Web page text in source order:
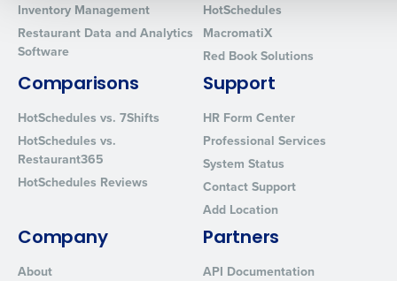
Inventory Management
Restaurant Data and Analytics
Software
HotSchedules
MacromatiX
Red Book Solutions
Comparisons
HotSchedules vs. 7Shifts
HotSchedules vs.
Restaurant365
HotSchedules Reviews
Support
HR Form Center
Professional Services
System Status
Contact Support
Add Location
Company
About
Partners
API Documentation
0 of 250 max characters
By requesting a demo, you agree to receive automated text
from Fourth. Your information will be processed in accordance